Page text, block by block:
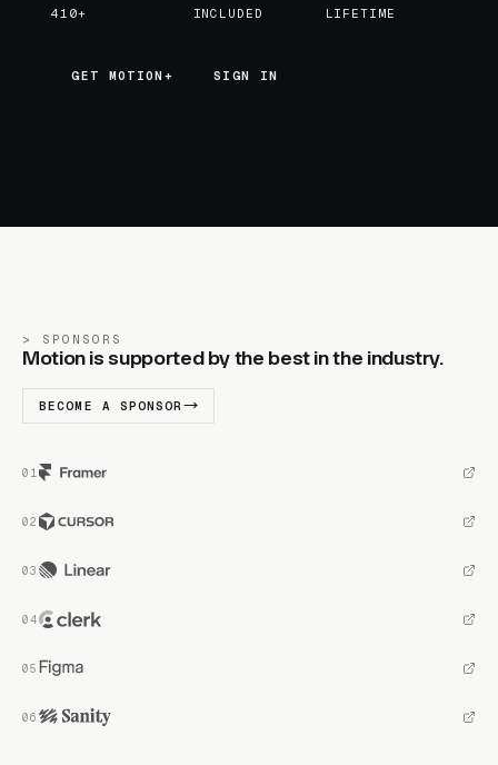
410+
INCLUDED
LIFETIME
GET MOTION+
GET MOTION+ SIGN IN
SPONSORS
Motion is supported by the best in the industry.
BECOME A SPONSOR